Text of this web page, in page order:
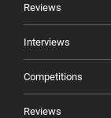
Reviews
Interviews
Competitions
Reviews